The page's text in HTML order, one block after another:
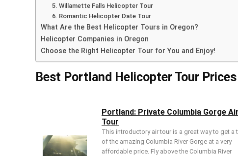
5. Willamette Falls Helicopter Tour
6. Romantic Helicopter Date Tour
What Are the Best Helicopter Tours in Oregon?
Helicopter Companies in Oregon
Choose the Right Helicopter Tour for You and Enjoy!
Best Portland Helicopter Tour
Portland: Private Columbia Gorge Air
Tour
This introductory air tour is a great way to get a
of the amazing Columbia River Gorge at a very
affordable price. Fly above the Columbia River